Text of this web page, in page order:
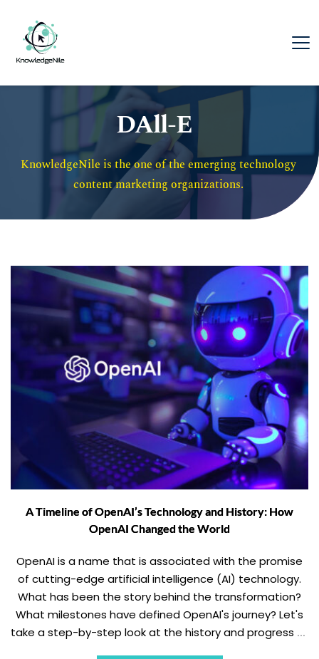
DAll-E
KnowledgeNile is the one of the emerging technology
content marketing organizations.
A Timeline of OpenAI’s Technology and History: How
OpenAI Changed the World
OpenAI is a name that is associated with the promise
of cutting-edge artificial intelligence (AI) technology.
What has been the story behind the transformation?
What milestones have defined OpenAI's journey? Let's
take a step-by-step look at the history and progress of